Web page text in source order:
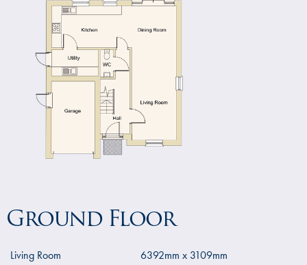
Ground Floor
Living Room
6392mm x 3109mm